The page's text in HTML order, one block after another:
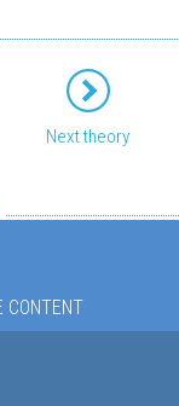
Next theory
CONTENT